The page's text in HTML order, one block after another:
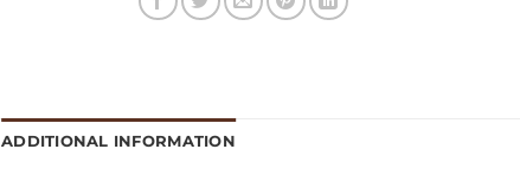
ADDITIONAL INFORMATION